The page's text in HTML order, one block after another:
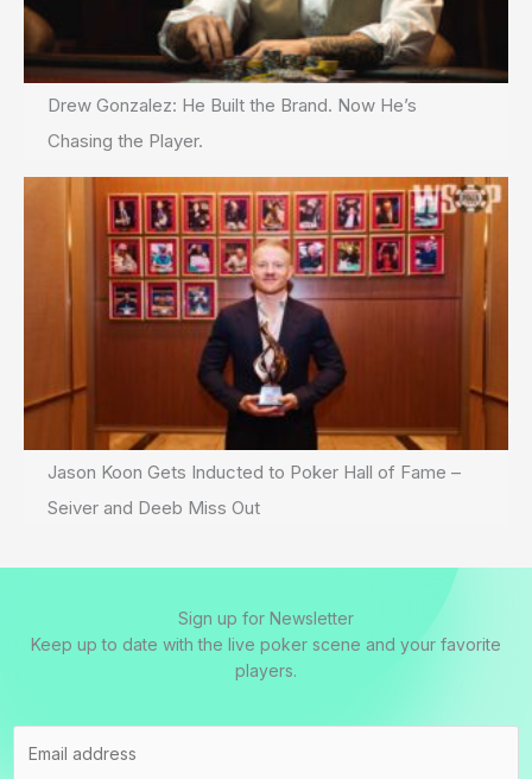
Drew Gonzalez: He Built the Brand. Now He’s
Chasing the Player.
Jason Koon Gets Inducted to Poker Hall of Fame –
Seiver and Deeb Miss Out
Sign up for Newsletter
Keep up to date with the live poker scene and your favorite
players.